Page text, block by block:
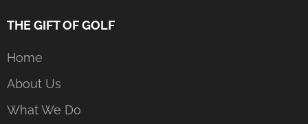
THE GIFT OF GOLF
Home
About Us
What We Do